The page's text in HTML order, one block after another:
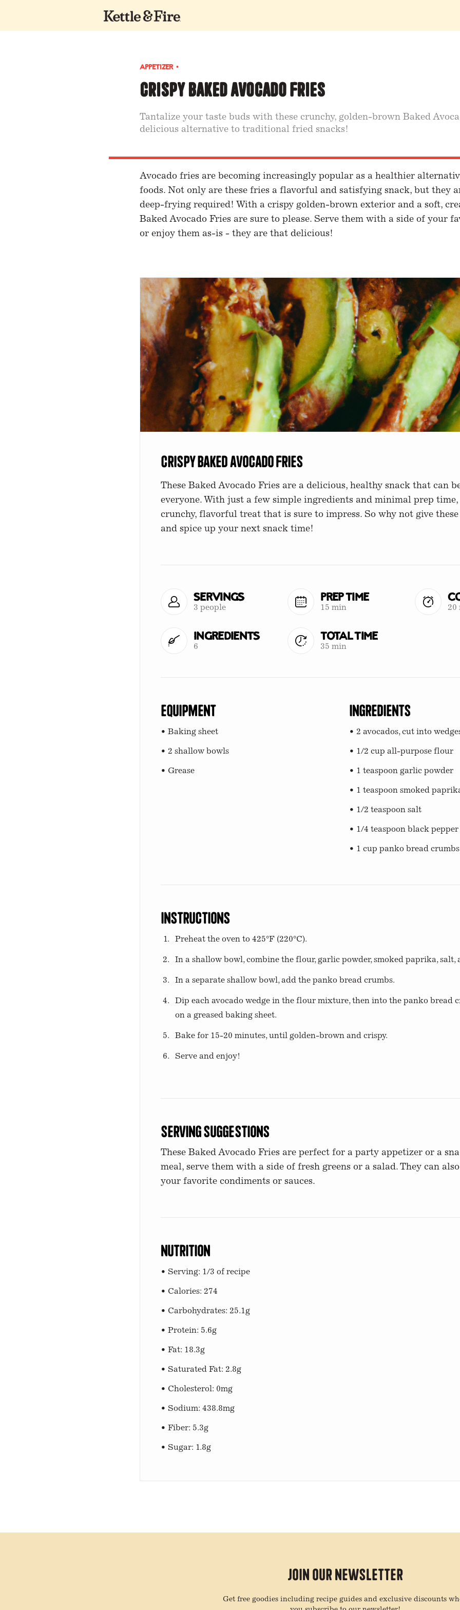
APPETIZER •
Crispy Baked Avocado Fries
Tantalize your taste buds with these crunchy, golden-brown Baked
delicious alternative to traditional fried snacks!
Avocado fries are becoming increasingly popular as a healthier
foods. Not only are these fries a flavorful and satisfying snack, but they
deep-frying required! With a crispy golden-brown exterior and a soft,
Baked Avocado Fries are sure to please. Serve them with a side of your
or enjoy them as-is - they are that delicious!
Crispy Baked Avocado Fries
These Baked Avocado Fries are a delicious, healthy snack that can
everyone. With just a few simple ingredients and minimal prep time,
crunchy, flavorful treat that is sure to impress. So why not give
and spice up your next snack time!
Servings
3 people
Prep Time
15 min 20
Ingredients
6
Total Time
35 min
Equipment
• Baking sheet
• 2 shallow bowls
• Grease
Ingredients
• 2 avocados, cut into
• 1/2 cup all-purpose flour
• 1 teaspoon garlic powder
• 1 teaspoon smoked
• 1/2 teaspoon salt
• 1/4 teaspoon black pepper
• 1 cup panko bread crumbs
Instructions
Preheat the oven to 425°F (220°C).
In a shallow bowl, combine the flour, garlic powder, smoked paprika, salt,
In a separate shallow bowl, add the panko bread crumbs.
Dip each avocado wedge in the flour mixture, then into the panko bread
on a greased baking sheet.
Bake for 15-20 minutes, until golden-brown and crispy.
Serve and enjoy!
Serving Suggestions
These Baked Avocado Fries are perfect for a party appetizer or a
meal, serve them with a side of fresh greens or a salad. They can
your favorite condiments or sauces.
Nutrition
• Serving: 1/3 of recipe
• Calories: 274
• Carbohydrates: 25.1g
• Protein: 5.6g
• Fat: 18.3g
• Saturated Fat: 2.8g
• Cholesterol: 0mg
• Sodium: 438.8mg
• Fiber: 5.3g
• Sugar: 1.8g
Join Our Newsletter
Get free goodies including recipe guides and exclusive discounts